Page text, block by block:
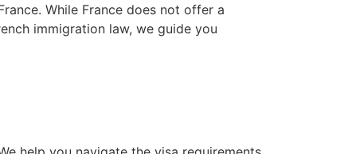
While France does not offer a
immigration law, we guide you